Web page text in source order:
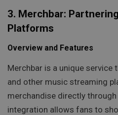
3. Merchbar:
Platforms
Overview and Features
Merchbar is a unique
and other music streaming
merchandise directly
integration allows fans to